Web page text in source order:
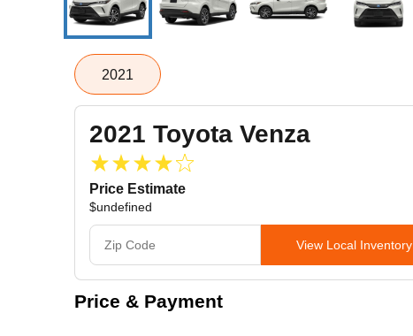
2021
2021 Toyota Venza
Price Estimate
$undefined
View Local Inventory
Price & Payment